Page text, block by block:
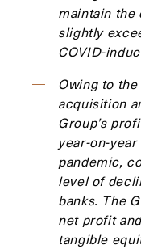
maintain the
slightly
COVID-
Owing to
acquisition
Group’s
year-on-
pandemic,
level of
banks. The
net profit
tangible